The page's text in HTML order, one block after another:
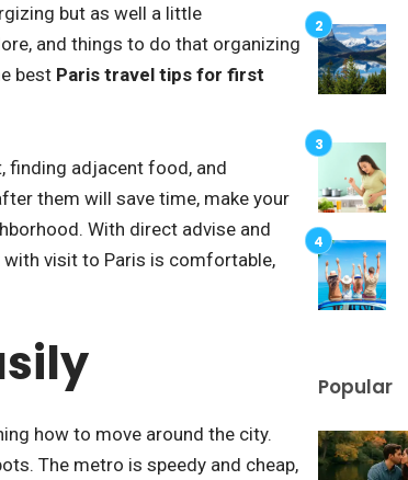
Popular
but as well a little
and things to do that organizing
best Paris travel tips for first
finding adjacent food, and
them will save time, make your
With direct advise and
visit to Paris is comfortable,
how to move around the city.
The metro is speedy and cheap,